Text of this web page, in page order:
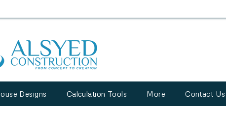
Designs Calculation Tools More Contact Us